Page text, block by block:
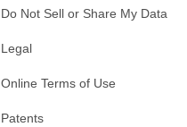
Do Not Sell or Share My Data
Legal
Online Terms of Use
Patents